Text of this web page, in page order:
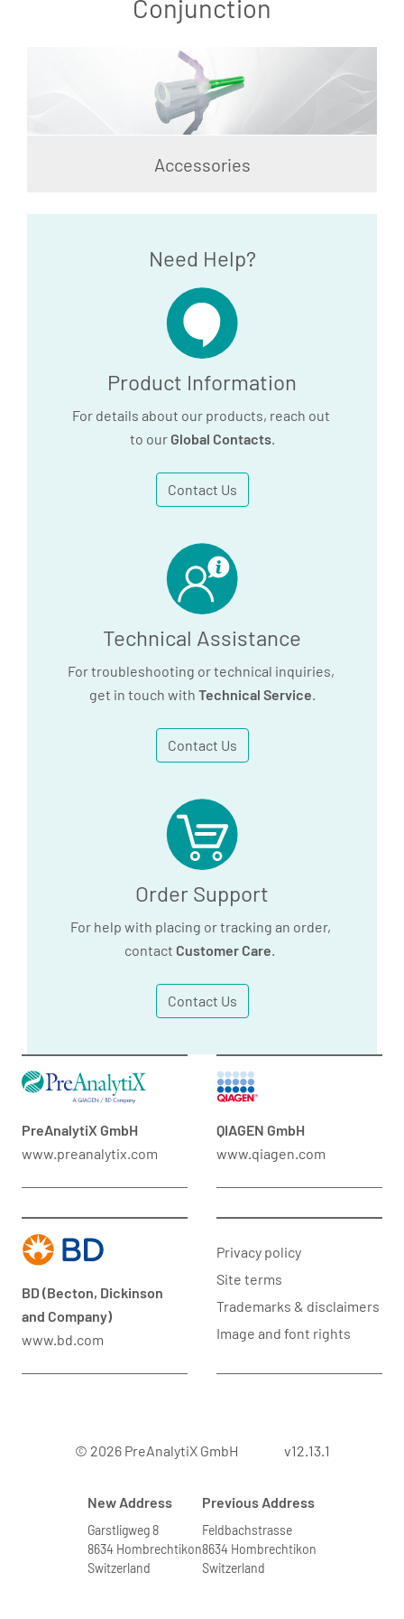
Conjunction
Accessories
Need Help?
Product Information
For details about our products, reach out
to our Global Contacts.
Contact Us
Technical Assistance
For troubleshooting or technical inquiries,
get in touch with Technical Service
Contact Us
Order Support
For help with placing or tracking an order,
contact Customer Care
Contact Us
PreAnalytiX GmbH
www.preanalytix.com
QIAGEN GmbH
www.qiagen.com
BD (Becton, Dickinson
and Company)
www.bd.com
Privacy policy
Site terms
Trademarks & disclaimers
Image and font rights
© 2026 PreAnalytiX GmbH v12.13.1
New Address
Garstligweg 8
8634 Hombrechtikon
Switzerland
Previous Address
Feldbachstrasse
8634 Hombrechtikon
Switzerland